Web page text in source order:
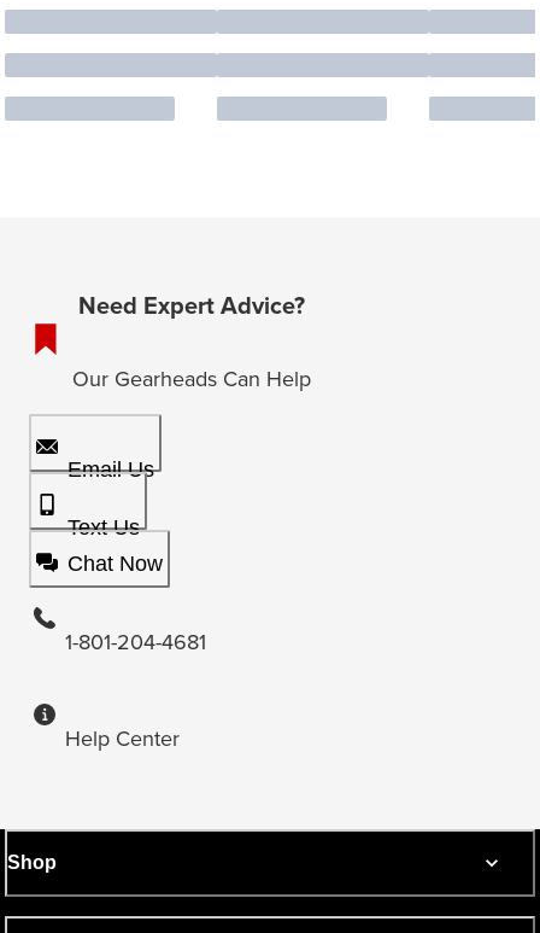
Need Expert Advice?
Our Gearheads Can Help
Email Us
Text Us
Chat Now
1-801-204-4681
Help Center
Shop